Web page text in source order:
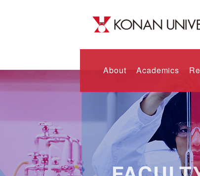
About Academics